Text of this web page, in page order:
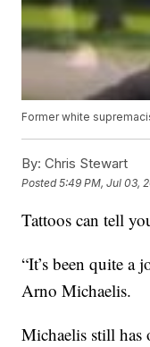
Former white
By: Chris Stewart
Posted5:49 PM, Jul 03,
Tattoos can tell
“It’s been quite a
Arno Michaelis.
Michaelis still has